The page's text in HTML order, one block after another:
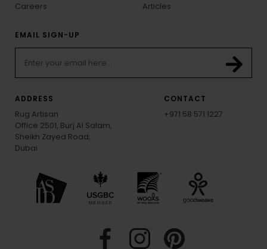
Careers
Articles
EMAIL SIGN-UP
ADDRESS
Rug Artisan
Office 2501, Burj Al Salam,
Sheikh Zayed Road,
Dubai
CONTACT
+971 58 571 1227